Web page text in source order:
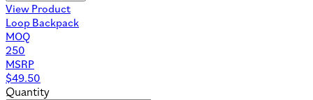
View Product
Loop Backpack
MOQ
250
MSRP
$49.50
Quantity